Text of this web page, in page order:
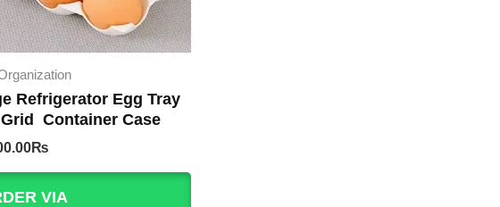
Refrigerator Egg Tray
Container Case
₨
200.00₨.
VIA